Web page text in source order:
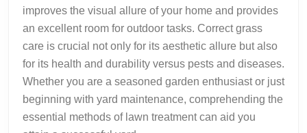
improves the visual allure of your home and provides
an excellent room for outdoor tasks. Correct grass
care is crucial not only for its aesthetic allure but also
for its health and durability versus pests and diseases.
Whether you are a seasoned garden enthusiast or just
beginning with yard maintenance, comprehending the
essential methods of lawn treatment can aid you